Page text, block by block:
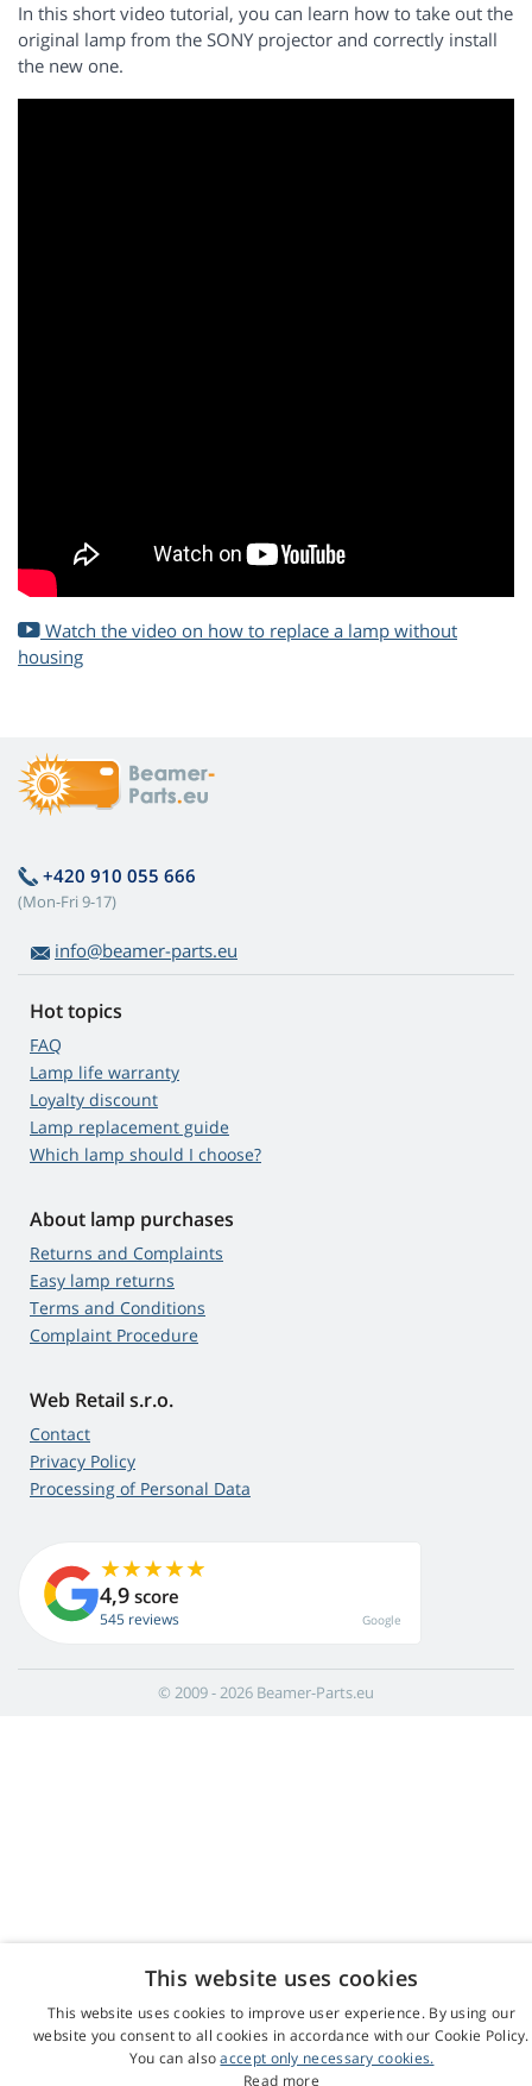
In this short video tutorial, you can learn how to take out the
original lamp from the SONY projector and correctly install
the new one.
Watch the video on how to replace a lamp without
housing
+420 910 055 666
(Mon-Fri 9-17)
info@beamer-parts.eu
Hot topics
FAQ
Lamp life warranty
Loyalty discount
Lamp replacement guide
Which lamp should I choose?
About lamp purchases
Returns and Complaints
Easy lamp returns
Terms and Conditions
Complaint Procedure
Web Retail s.r.o.
Contact
Privacy Policy
Processing of Personal Data
4,9 score
545 reviews Google
© 2009 - 2026 Beamer-Parts.eu
This website uses cookies
This website uses cookies to improve user experience. By using our
website you consent to all cookies in accordance with our Cookie Policy.
You can alsoaccept only necessary cookies.
Read more